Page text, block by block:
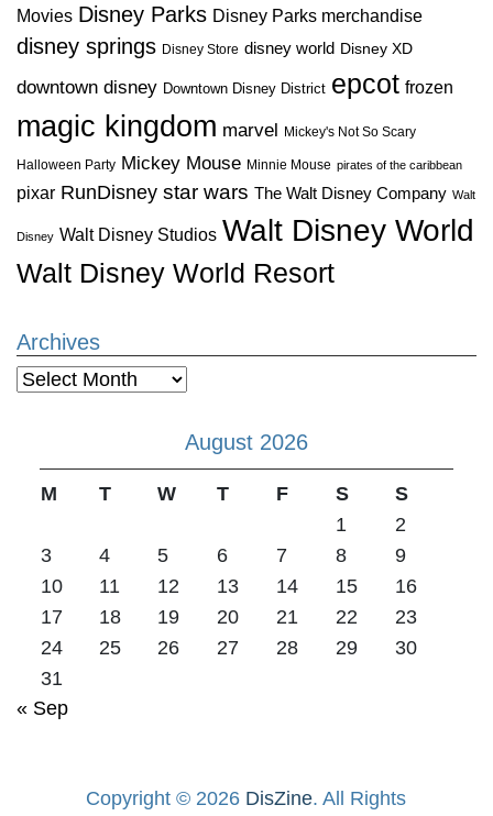
Movies Disney Parks Disney Parks merchandise
disney springs Disney Store disney world Disney XD
downtown disney Downtown Disney District epcot frozen
magic kingdom marvel Mickey's Not So Scary
Halloween Party Mickey Mouse Minnie Mouse pirates of the caribbean
pixar RunDisney star wars The Walt Disney Company Walt
Disney Walt Disney Studios Walt Disney World
Walt Disney World Resort
Archives
Archives
August 2026
M T W T F S
S
1
2
3
4 5 6 7 8
9
10
11 12 13 14 15
16
17
18 19 20 21 22
23
24
25 26 27 28 29
30
31
« Sep
Copyright © 2026 DisZine. All Rights